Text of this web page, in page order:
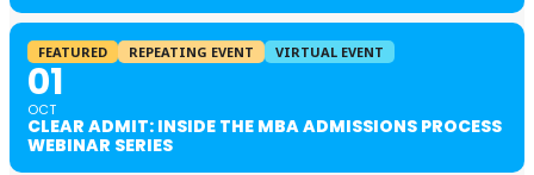
FEATURED REPEATING EVENT VIRTUAL EVENT
01
OCT
CLEAR ADMIT: INSIDE THE MBA ADMISSIONS PROCESS
WEBINAR SERIES